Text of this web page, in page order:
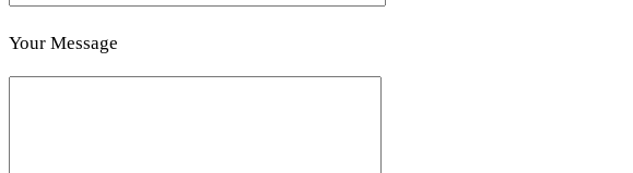
Your Message